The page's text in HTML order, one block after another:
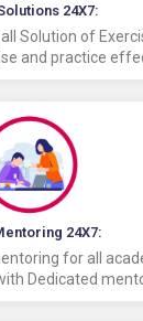
24X7:
Solution of
and practice
24X7:
for all
Dedicated